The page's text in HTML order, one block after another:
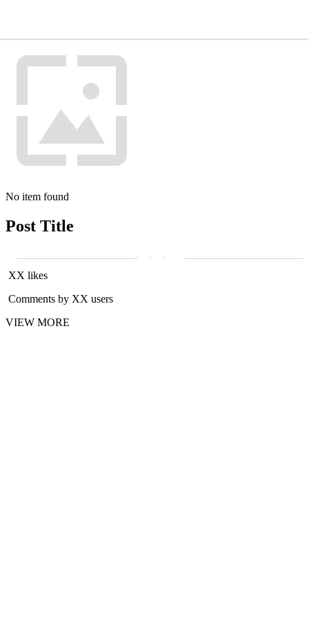
No item found
Post Title
XX likes
Comments by XX users
VIEW MORE